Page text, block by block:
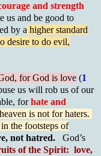
and strength
us and be good to
by a higher standard
desire to do evil,
for God is love (1
us will rob us of our
forhate and
is not for haters.
the footsteps of
not hatred. God’s
of the Spirit: love,